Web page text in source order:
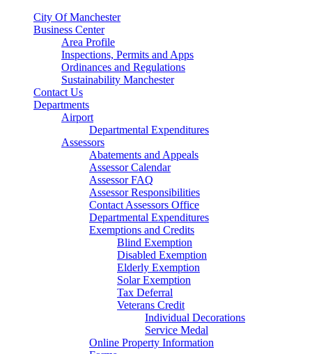
City Of Manchester
Business Center
Area Profile
Inspections, Permits and Apps
Ordinances and Regulations
Sustainability Manchester
Contact Us
Departments
Airport
Departmental Expenditures
Assessors
Abatements and Appeals
Assessor Calendar
Assessor FAQ
Assessor Responsibilities
Contact Assessors Office
Departmental Expenditures
Exemptions and Credits
Blind Exemption
Disabled Exemption
Elderly Exemption
Solar Exemption
Tax Deferral
Veterans Credit
Individual Decorations
Service Medal
Online Property Information